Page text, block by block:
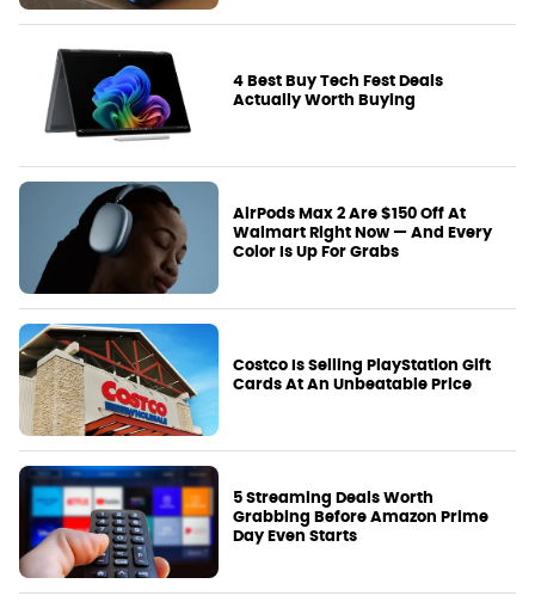
4 Best Buy Tech Fest Deals
Actually Worth Buying
AirPods Max 2 Are $150 Off At
Walmart Right Now — And Every
Color Is Up For Grabs
Costco Is Selling PlayStation Gift
Cards At An Unbeatable Price
5 Streaming Deals Worth
Grabbing Before Amazon Prime
Day Even Starts